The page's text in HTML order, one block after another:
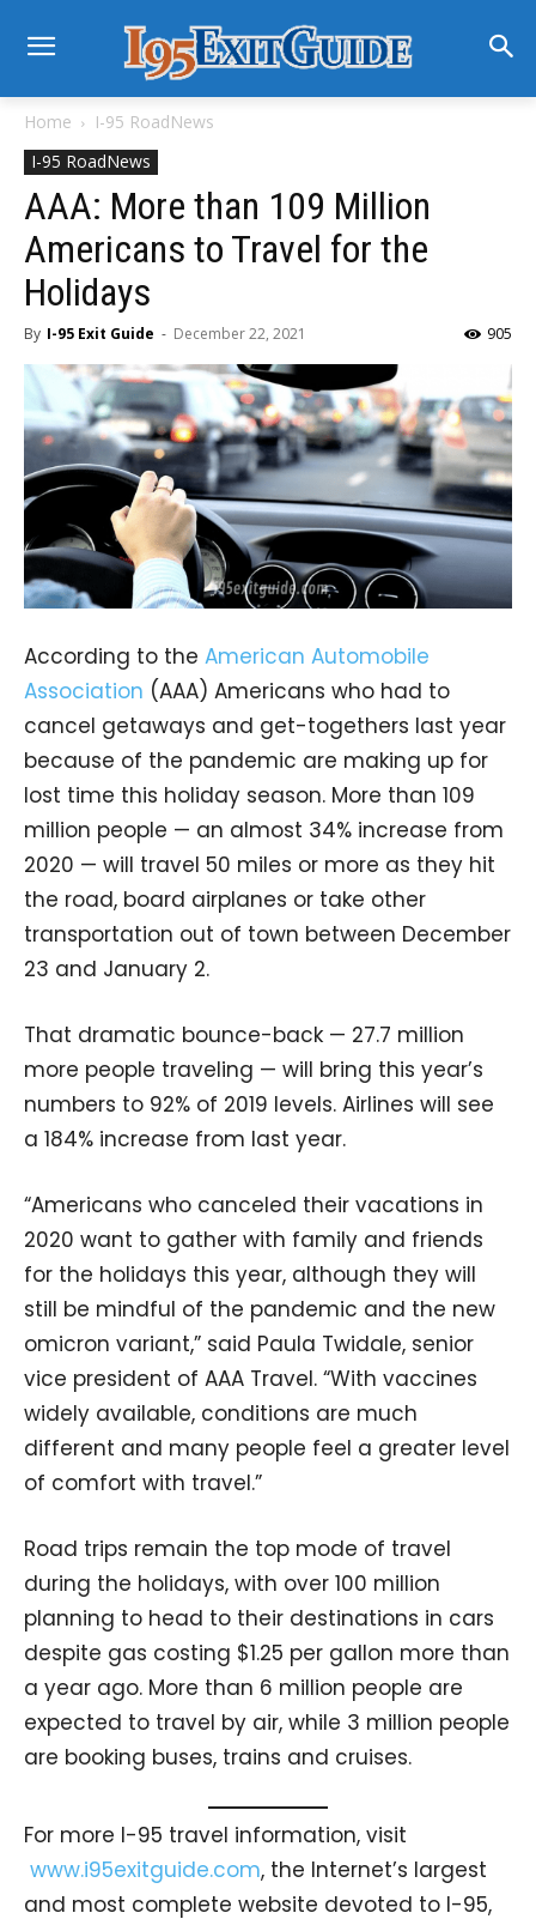
Home
I-95 RoadNews
I-95 RoadNews
AAA: More than 109 Million
Americans to Travel for the
Holidays
By I-95 Exit Guide - December 22, 2021 905
According to the American Automobile
Association (AAA) Americans who had to
cancel getaways and get-togethers last year
because of the pandemic are making up for
lost time this holiday season. More than 109
million people — an almost 34% increase from
2020 — will travel 50 miles or more as they hit
the road, board airplanes or take other
transportation out of town between December
23 and January 2.
That dramatic bounce-back — 27.7 million
more people traveling — will bring this year’s
numbers to 92% of 2019 levels. Airlines will see
a 184% increase from last year.
“Americans who canceled their vacations in
2020 want to gather with family and friends
for the holidays this year, although they will
still be mindful of the pandemic and the new
omicron variant,” said Paula Twidale, senior
vice president of AAA Travel. “With vaccines
widely available, conditions are much
different and many people feel a greater level
of comfort with travel.”
Road trips remain the top mode of travel
during the holidays, with over 100 million
planning to head to their destinations in cars
despite gas costing $1.25 per gallon more than
a year ago. More than 6 million people are
expected to travel by air, while 3 million people
are booking buses, trains and cruises.
For more I-95 travel information, visit
www.i95exitguide.com, the Internet’s largest
and most complete website devoted to I-95,